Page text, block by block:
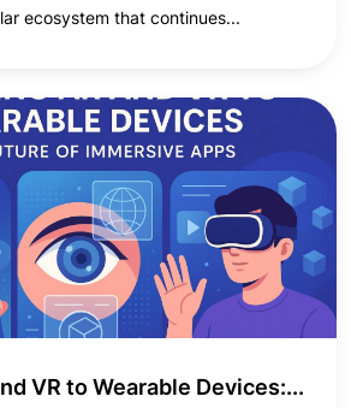
ecosystem that continues...
VR to Wearable Devices:...